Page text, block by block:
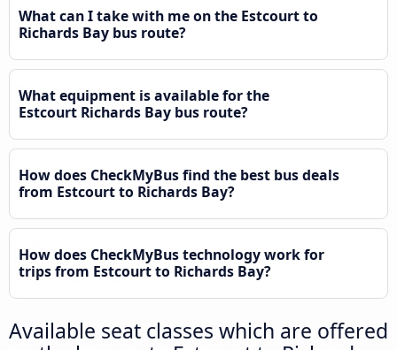
What can I take with me on the Estcourt to
Richards Bay bus route?
What equipment is available for the
Estcourt Richards Bay bus route?
How does CheckMyBus find the best bus deals
from Estcourt to Richards Bay?
How does CheckMyBus technology work for
trips from Estcourt to Richards Bay?
Available seat classes which are offered